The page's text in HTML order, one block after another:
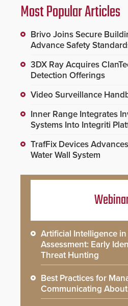
Most Popular Articles
Brivo Joins Secure
Advance Safety
3DX Ray Acquires
Detection Offerings
Video Surveillance
Inner Range Integrates
Systems Into Integriti
TrafFix Devices
Water Wall System
Artificial Intelligence
Assessment: Early
Threat Hunting
Best Practices for
Communicating